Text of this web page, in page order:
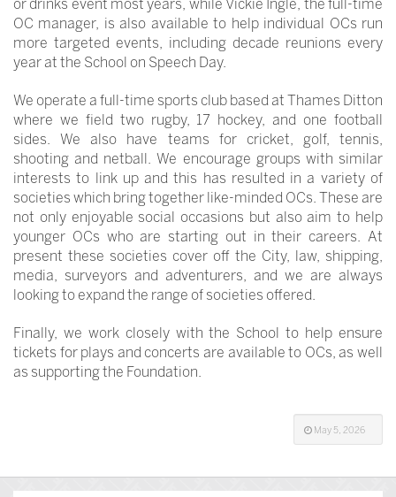
or drinks event most years, while Vickie Ingle, the full-time
OC manager, is also available to help individual OCs run
more targeted events, including decade reunions every
year at the School on Speech Day.
We operate a full-time sports club based at Thames Ditton
where we field two rugby, 17 hockey, and one football
sides. We also have teams for cricket, golf, tennis,
shooting and netball. We encourage groups with similar
interests to link up and this has resulted in a variety of
societies which bring together like-minded OCs. These are
not only enjoyable social occasions but also aim to help
younger OCs who are starting out in their careers. At
present these societies cover off the City, law, shipping,
media, surveyors and adventurers, and we are always
looking to expand the range of societies offered.
Finally, we work closely with the School to help ensure
tickets for plays and concerts are available to OCs, as well
as supporting the Foundation.
May 5, 2026